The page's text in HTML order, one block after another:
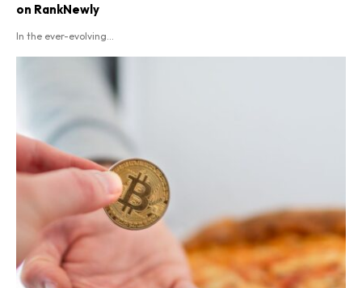
on RankNewly
In the ever-evolving...